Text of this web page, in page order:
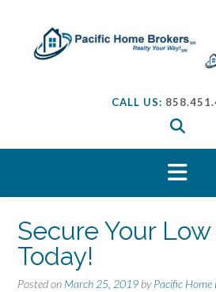
n
n
CALL US:
Secure Your
Today!
Posted on March 25, 2019 byPacific Home